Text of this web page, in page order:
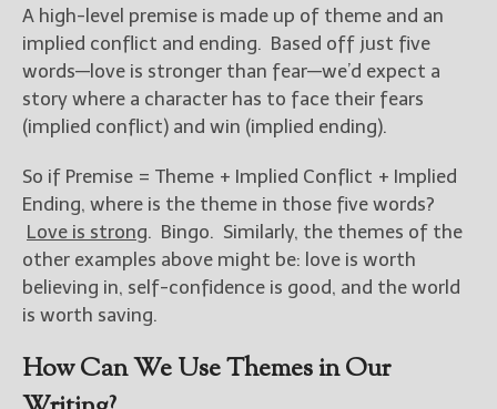
A high-level premise is made up of theme and an
implied conflict and ending. Based off just five
words—love is stronger than fear—we’d expect a
story where a character has to face their fears
(implied conflict) and win (implied ending).
So if Premise = Theme + Implied Conflict + Implied
Ending, where is the theme in those five words?
Love is strong. Bingo. Similarly, the themes of the
other examples above might be: love is worth
believing in, self-confidence is good, and the world
is worth saving.
How Can We Use Themes in Our